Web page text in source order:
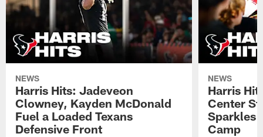
NEWS
Harris Hits: Jadeveon
Clowney, Kayden McDonald
Fuel a Loaded Texans
Defensive Front
NEWS
Harris
Center
Sparkles
Camp